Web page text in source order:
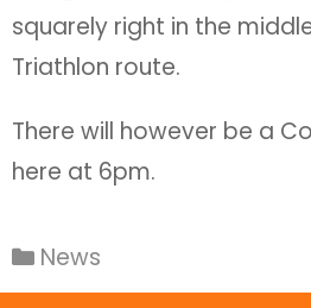
squarely right in the
Triathlon route.
There will however be a
here at 6pm.
News